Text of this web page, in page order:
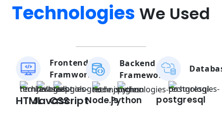
Technologies We Used
Frontend
Framwork
HTMLJavascript
CSS
Backend
Framework
Node.jsPython postgresql